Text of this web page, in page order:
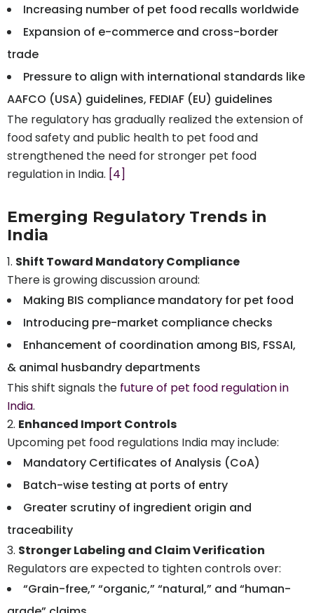
Increasing number of pet food recalls worldwide
Expansion of e-commerce and cross-border
trade
Pressure to align with international standards like
AAFCO (USA) guidelines, FEDIAF (EU) guidelines
The regulatory has gradually realized the extension of
food safety and public health to pet food and
strengthened the need for stronger pet food
regulation in India. [4]
Emerging Regulatory Trends in
India
Shift Toward Mandatory Compliance
There is growing discussion around:
Making BIS compliance mandatory for pet food
Introducing pre-market compliance checks
Enhancement of coordination among BIS, FSSAI,
& animal husbandry departments
This shift signals the future of pet food regulation in
India.
Enhanced Import Controls
Upcoming pet food regulations India may include:
Mandatory Certificates of Analysis (CoA)
Batch-wise testing at ports of entry
Greater scrutiny of ingredient origin and
traceability
Stronger Labeling and Claim Verification
Regulators are expected to tighten controls over:
“Grain-free,” “organic,” “natural,” and “human-